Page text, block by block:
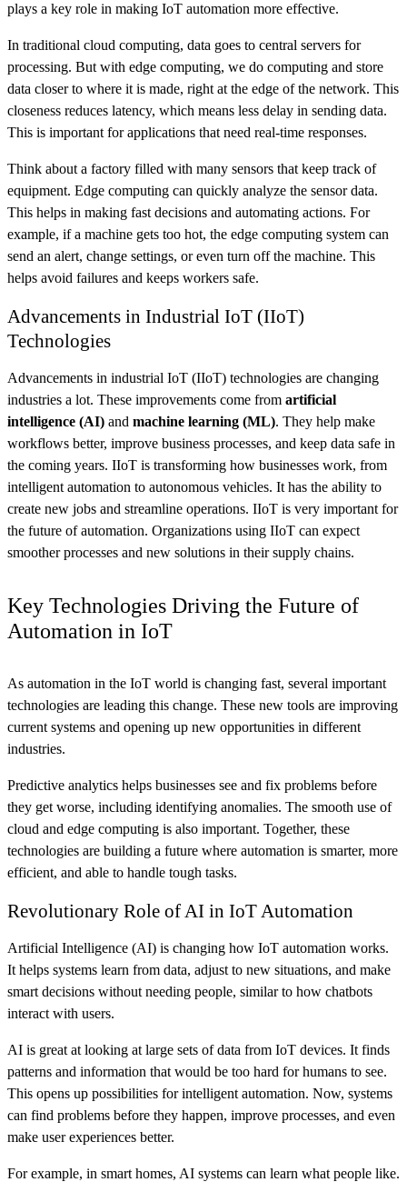
plays a key role in making IoT automation more effective.
In traditional cloud computing, data goes to central servers for
processing. But with edge computing, we do computing and store
data closer to where it is made, right at the edge of the network. This
closeness reduces latency, which means less delay in sending data.
This is important for applications that need real-time responses.
Think about a factory filled with many sensors that keep track of
equipment. Edge computing can quickly analyze the sensor data.
This helps in making fast decisions and automating actions. For
example, if a machine gets too hot, the edge computing system can
send an alert, change settings, or even turn off the machine. This
helps avoid failures and keeps workers safe.
Advancements in Industrial IoT (IIoT)
Technologies
Advancements in industrial IoT (IIoT) technologies are changing
industries a lot. These improvements come from artificial
intelligence (AI) and machine learning (ML). They help make
workflows better, improve business processes, and keep data safe in
the coming years. IIoT is transforming how businesses work, from
intelligent automation to autonomous vehicles. It has the ability to
create new jobs and streamline operations. IIoT is very important for
the future of automation. Organizations using IIoT can expect
smoother processes and new solutions in their supply chains.
Key Technologies Driving the Future of
Automation in IoT
As automation in the IoT world is changing fast, several important
technologies are leading this change. These new tools are improving
current systems and opening up new opportunities in different
industries.
Predictive analytics helps businesses see and fix problems before
they get worse, including identifying anomalies. The smooth use of
cloud and edge computing is also important. Together, these
technologies are building a future where automation is smarter, more
efficient, and able to handle tough tasks.
Revolutionary Role of AI in IoT Automation
Artificial Intelligence (AI) is changing how IoT automation works.
It helps systems learn from data, adjust to new situations, and make
smart decisions without needing people, similar to how chatbots
interact with users.
AI is great at looking at large sets of data from IoT devices. It finds
patterns and information that would be too hard for humans to see.
This opens up possibilities for intelligent automation. Now, systems
can find problems before they happen, improve processes, and even
make user experiences better.
For example, in smart homes, AI systems can learn what people like.